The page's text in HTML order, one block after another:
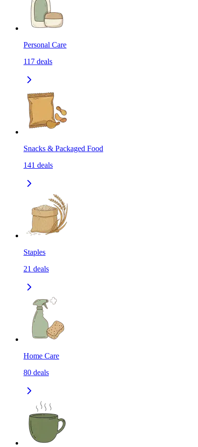
Personal Care
117 deals
Snacks & Packaged Food
141 deals
Staples
21 deals
Home Care
80 deals